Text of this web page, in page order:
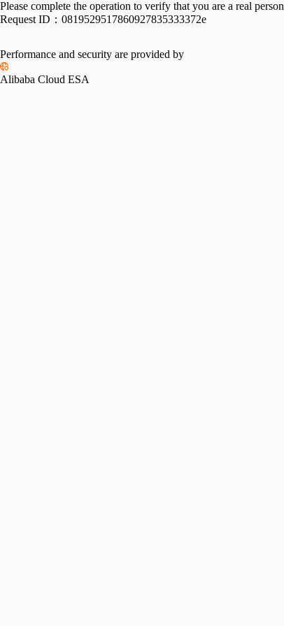
Please complete the operation to verify that you are a real person
Request ID： 0819529517860927835333372e
Performance and security are provided by
Alibaba Cloud ESA